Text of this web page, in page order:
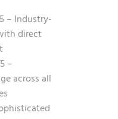
– Industry-
direct
–
across all